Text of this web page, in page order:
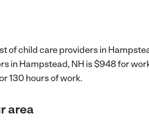
of child care providers in
in Hampstead, NH is $948 for
130 hours of work.
area